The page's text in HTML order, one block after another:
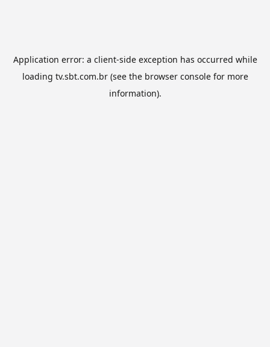
Application error: a client-side exception has occurred while
loading tv.sbt.com.br(see the browser consolefor more
information).